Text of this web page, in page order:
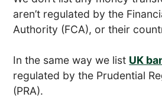
aren’t regulated by the
Authority (FCA), or their
In the same way we list UK
regulated by the Prudential
(PRA).